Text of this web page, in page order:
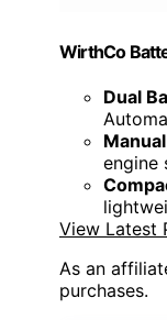
WirthCo
Dual
engine
View Latest
As an
purchases.